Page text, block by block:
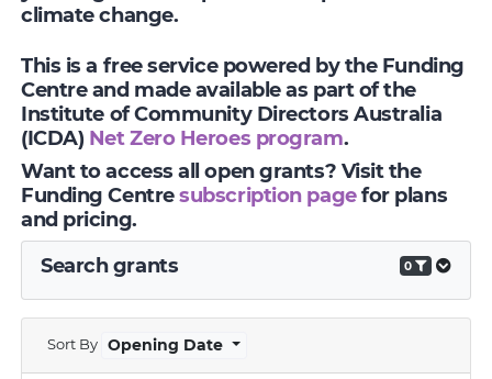
climate change.
This is a free service powered by the Funding
Centre and made available as part of the
Institute of Community Directors Australia
(ICDA) Net Zero Heroes program.
Want to access all open grants? Visit the
Funding Centresubscription pagefor plans
and pricing.
Search grants
0
Sort By Opening Date